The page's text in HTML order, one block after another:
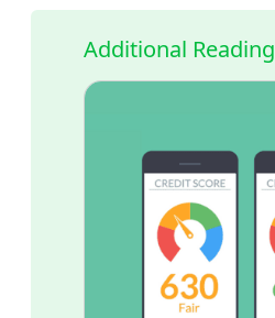
Additional Reading